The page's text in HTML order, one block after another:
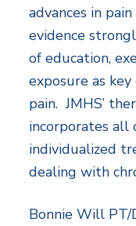
advances in
evidence
of education,
exposure as
pain. JMHS’
incorporates all
individualized
dealing with
Bonnie Will PT/